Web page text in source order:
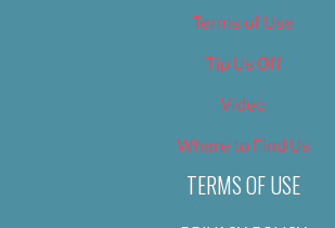
Terms of Use
Tip Us Off
Video
Where to Find Us
TERMS OF USE